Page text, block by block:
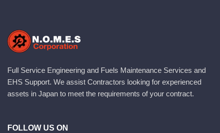
Full Service Engineering and Fuels Maintenance Services and
EHS Support. We assist Contractors looking for experienced
assets in Japan to meet the requirements of your contract.
FOLLOW US ON